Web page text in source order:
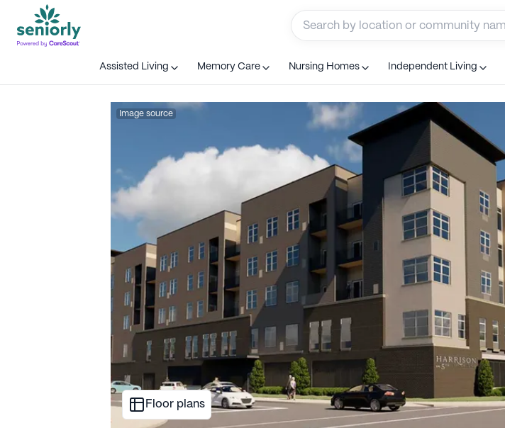
Assisted Living Memory Care Nursing Homes Independent Living
Image source
Floor plans